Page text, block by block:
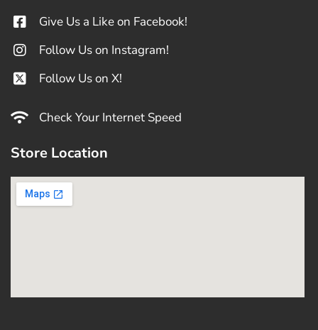
Give Us a Like on Facebook!
Follow Us on Instagram!
Follow Us on X!
Check Your Internet Speed
Store Location